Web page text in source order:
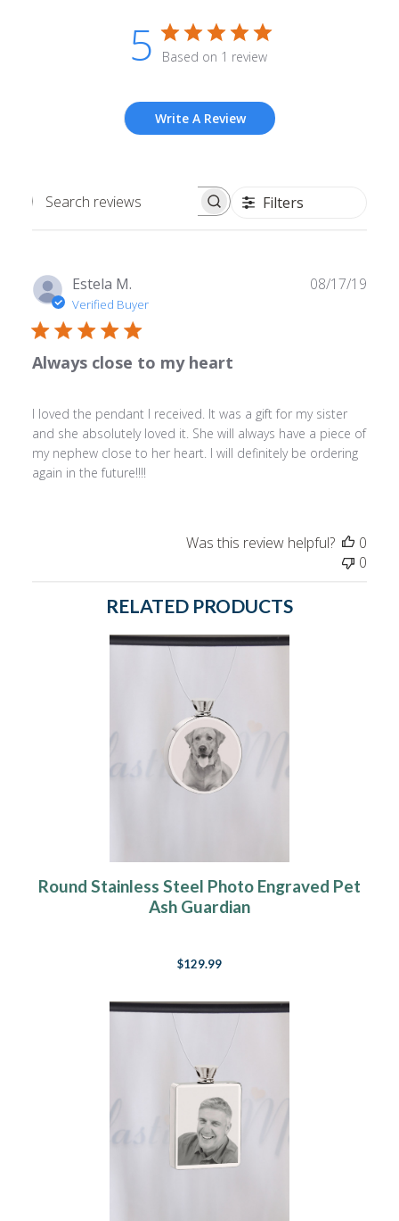
5 Based on 1 review
Write A Review
Search
Filters
Estela M.
Verified Buyer
Always close to my heart
I loved the pendant I received. It was a gift for my sister
and she absolutely loved it. She will always have a piece of
my nephew close to her heart. I will definitely be ordering
again in the future!!!!
08/17/19
Was this review helpful?
0
0
RELATED PRODUCTS
Round Stainless Steel Photo Engraved Pet
Ash Guardian
$129.99